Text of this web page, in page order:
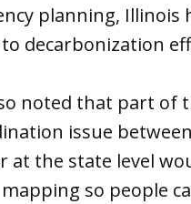
planning,
decarbonization
noted that part of
issue
at the state level
so people